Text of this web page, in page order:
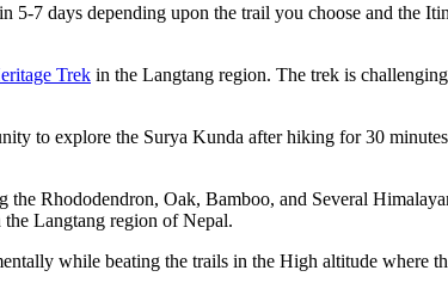
7 days depending upon the trail you choose and the
Trek in the Langtang region. The trek is
to explore the Surya Kunda after hiking for 30
Rhododendron, Oak, Bamboo, and Several
the Langtang region of Nepal.
while beating the trails in the High altitude where